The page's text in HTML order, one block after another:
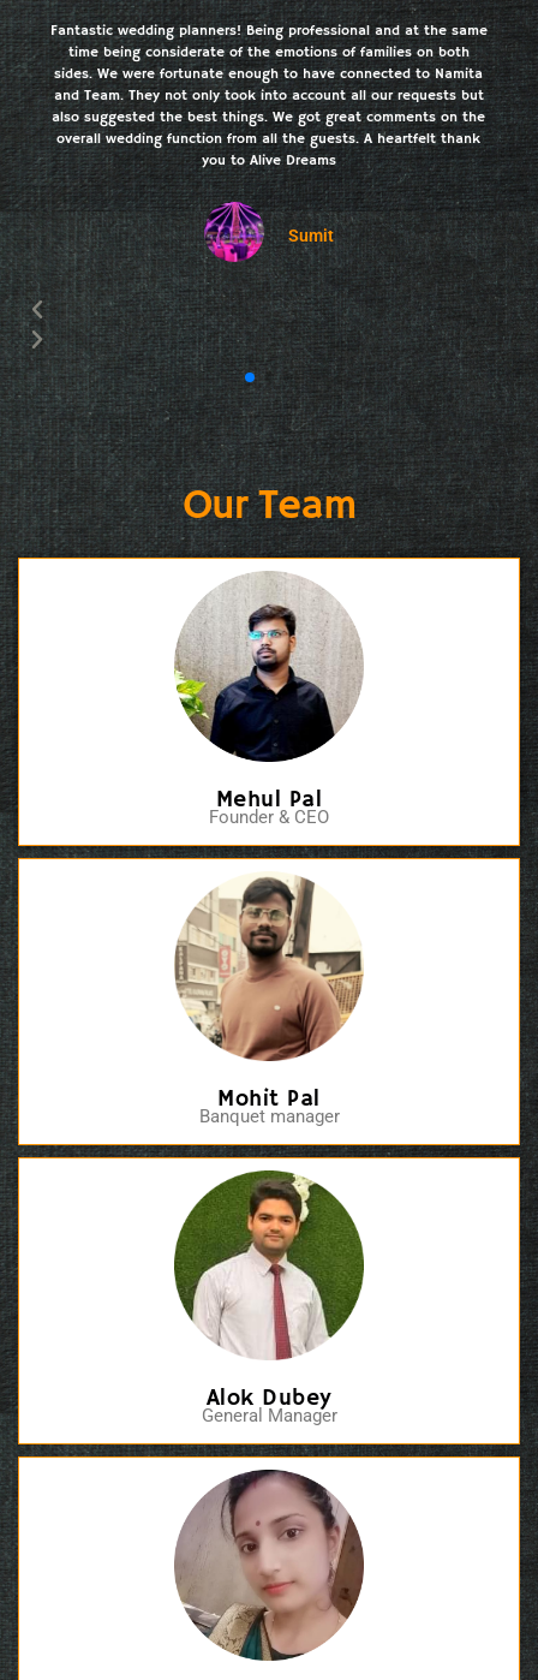
Fantastic wedding planners! Being professional and at the same
time being considerate of the emotions of families on both
sides. We were fortunate enough to have connected to Namita
and Team. They not only took into account all our requests but
also suggested the best things. We got great comments on the
overall wedding function from all the guests. A heartfelt thank
you to Alive Dreams
Sumit
Our Team
Mehul Pal
Founder & CEO
Mohit Pal
Banquet manager
Alok Dubey
General Manager